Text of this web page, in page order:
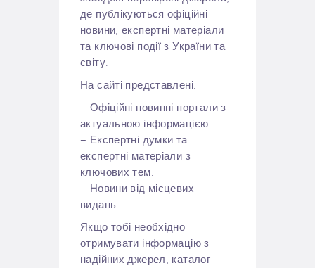
де публікуються офіційні
новини, експертні матеріали
та ключові події з України та
світу.
На сайті представлені:
– Офіційні новинні портали з
актуальною інформацією.
– Експертні думки та
експертні матеріали з
ключових тем.
– Новини від місцевих
видань.
Якщо тобі необхідно
отримувати інформацію з
надійних джерел, каталог